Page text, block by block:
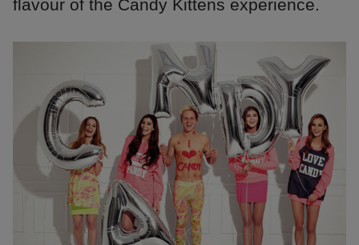
flavour of the Candy Kittens experience.